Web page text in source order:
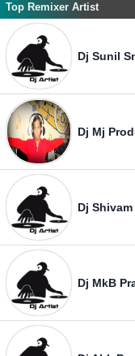
Top Remixer Artist
Dj Sunil
Dj Mj
Dj
Dj MkB